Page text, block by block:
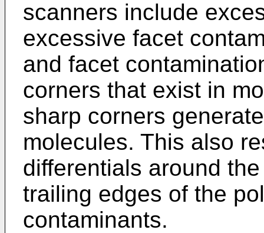
scanners include
excessive facet
and facet
corners that exist in
sharp corners
molecules. This also
differentials around
trailing edges of the
contaminants.